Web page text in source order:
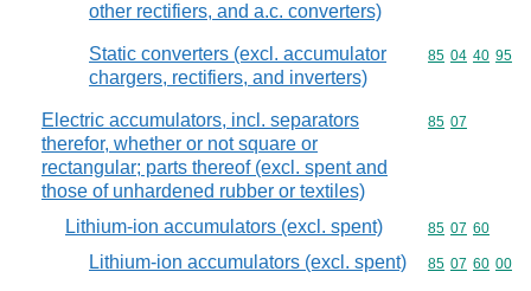
other rectifiers, and a.c. converters)
Static converters (excl. accumulator
chargers, rectifiers, and inverters)
Commodity
85 04 40 95
Electric accumulators, incl. separators
therefor, whether or not square or
rectangular; parts thereof (excl. spent and
those of unhardened rubber or textiles)
Commodity
85 07
Lithium-ion accumulators (excl. spent) Commodity
85 07 60
Lithium-ion accumulators (excl. spent) Commodity
85 07 60 00